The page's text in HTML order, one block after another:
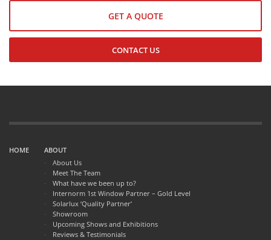
GET A QUOTE
CONTACT US
HOME
ABOUT
About Us
Meet The Team
What have we been up to?
Internorm 1st Window Partner – Gold Level
Solarlux ‘Quality Partner’
Showroom
Upcoming Shows and Exhibitions
Reviews & Testimonials